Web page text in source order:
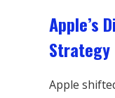
Apple’s
Strategy
Apple